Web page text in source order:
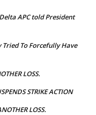
APC told President
To Forcefully Have
LOSS.
STRIKE ACTION
LOSS.